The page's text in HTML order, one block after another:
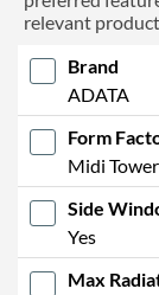
relevant
Brand
ADATA
Form
Midi Tower
Side
Yes
Max